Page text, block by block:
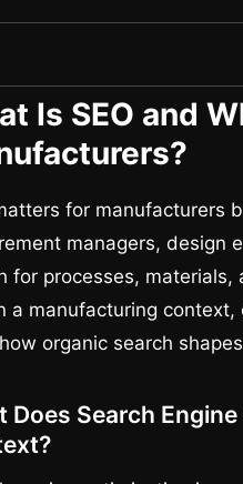
Is SEO and
for manufacturers
managers, design
for processes,
a manufacturing
organic search
Does Search